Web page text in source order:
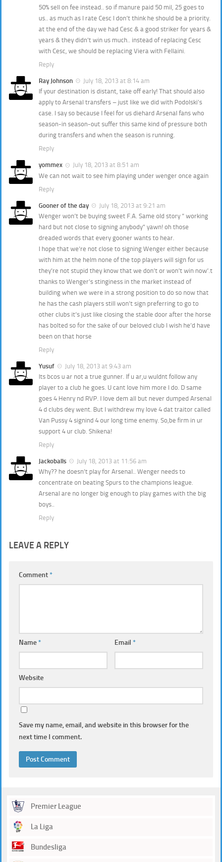
50% sell on fee instead.. so if manure paid 50 mil, 25 goes to
us.. as much as I rate Cesc I don’t think he should be a priority.
at the end of the day we had Cesc & a good striker for years &
years & they didn’t win us much.. instead of replacing Cesc
with Cesc, we should be replacing Viera with Fellaini.
Reply
Ray Johnson
July 18, 2013 at 8:14 am
If your destination is distant, take off early! That should also
apply to Arsenal transfers – just like we did with Podolski’s
case. I say so because I feel for us diehard Arsenal fans who
season-in season-out suffer this same kind of pressure both
during transfers and when the season is running.
Reply
yommex
July 18, 2013 at 8:51 am
We can not wait to see him playing under wenger once again
Reply
Gooner of the day
July 18, 2013 at 9:21 am
Wenger won’t be buying sweet F.A. Same old story ” working
hard but not close to signing anybody” yawn! oh those
dreaded words that every gooner wants to hear.
I hope that we’re not close to signing Wenger either because
with him at the helm none of the top players will sign for us
they’re not stupid they know that we don’t or won’t win now’.t
thanks to Wenger’s stinginess in the market instead of
building when we were in a strong position to do so now that
he has the cash players still won’t sign preferring to go to
other clubs it’s just like closing the stable door after the horse
has bolted so for the sake of our beloved club I wish he’d have
been on that horse
Reply
Yusuf
July 18, 2013 at 9:43 am
Its bcos u ar not a true gunner. If u ar,u wuldnt follow any
player to a club he goes. U cant love him more I do. D same
goes 4 Henry nd RVP. I love dem all but never dumped Arsenal
4 d clubs dey went. But I withdrew my love 4 dat traitor called
Van Pussy 4 signind 4 our long time enemy. So,be firm in ur
support 4 ur club. Shikena!
Reply
Jackoballs
July 18, 2013 at 11:56 am
Why?? he doesn’t play for Arsenal.. Wenger needs to
concentrate on beating Spurs to the champions league.
Arsenal are no longer big enough to play games with the big
boys..
Reply
LEAVE A REPLY
Comment*
Name* Email*
Website
Save my name, email, and website in this browser for the
next time I comment.
Premier League
La Liga
Bundesliga